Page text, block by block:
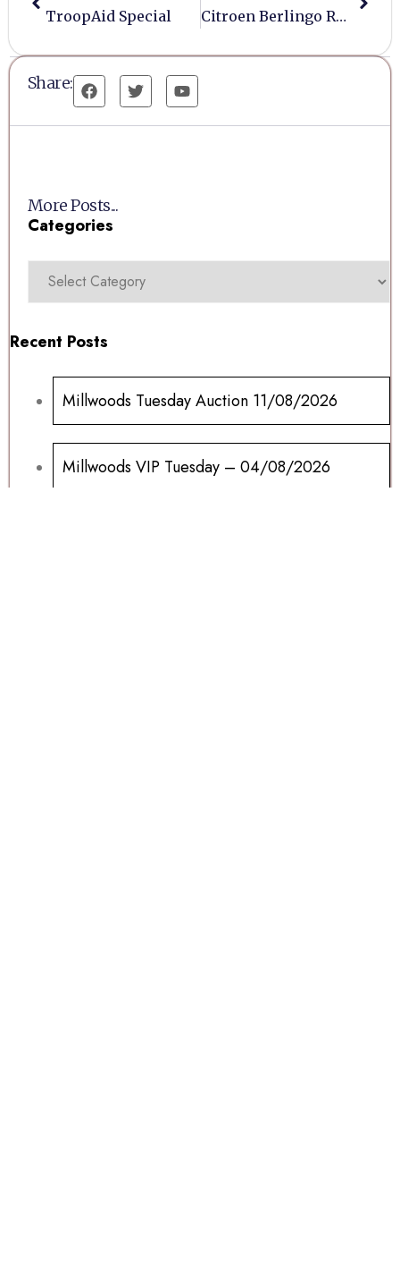
TroopAid Special Citroen Berlingo Roof Rack And Tube Box
Share:
More Posts...
Categories
Recent Posts
Millwoods Tuesday Auction 11/08/2026
Millwoods VIP Tuesday – 04/08/2026